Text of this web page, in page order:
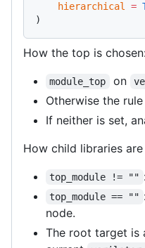
    hierarchical
=
)
How the top is
module_top on
Otherwise the rule
If neither is set,
How child libraries
top_module != ""
top_module == ""
node.
The root target is